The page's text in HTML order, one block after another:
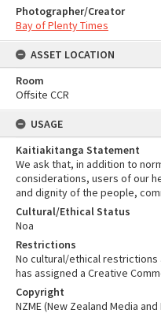
Photographer/Creator
Bay of Plenty Times
ASSET LOCATION
Room
Offsite CCR
USAGE
Kaitiakitanga Statement
We ask that, in addition to
considerations, users of our
and dignity of the people,
Cultural/Ethical Status
Noa
Restrictions
No cultural/ethical
has assigned a Creative
Copyright
NZME (New Zealand Media